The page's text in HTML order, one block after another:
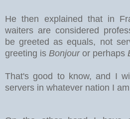
He then explained that in
waiters are considered
be greeted as equals, not
greeting is Bonjouror perhaps
That's good to know, and I
servers in whatever nation I